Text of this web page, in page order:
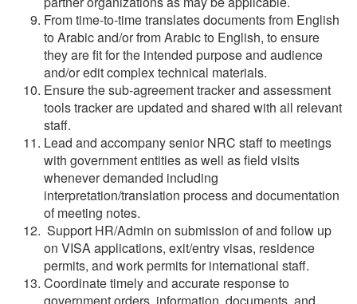
From time-to-time translates documents from English
to Arabic and/or from Arabic to English, to ensure
they are fit for the intended purpose and audience
and/or edit complex technical materials.
Ensure the sub-agreement tracker and assessment
tools tracker are updated and shared with all relevant
staff.
Lead and accompany senior NRC staff to meetings
with government entities as well as field visits
whenever demanded including
interpretation/translation process and documentation
of meeting notes.
Support HR/Admin on submission of and follow up
on VISA applications, exit/entry visas, residence
permits, and work permits for international staff.
Coordinate timely and accurate response to